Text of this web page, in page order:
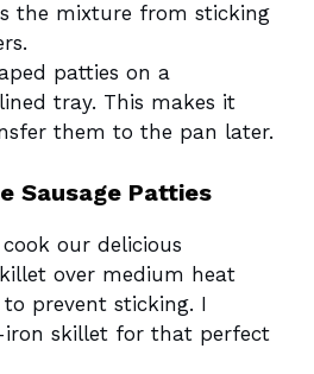
the mixture from sticking
patties on a
tray. This makes it
them to the pan later.
Sausage Patties
our delicious
over medium heat
prevent sticking. I
iron skillet for that perfect